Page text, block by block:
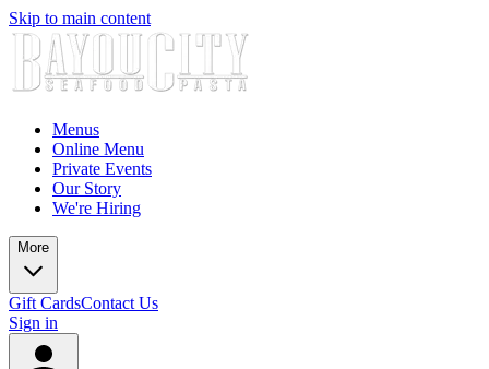
Skip to main content
Menus
Online Menu
Private Events
Our Story
We're Hiring
More
Gift CardsContact Us
Sign in